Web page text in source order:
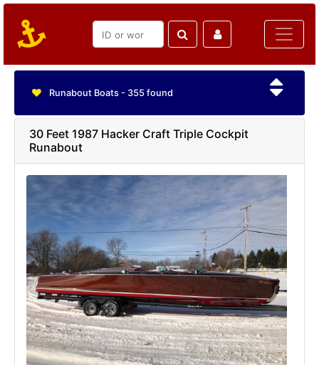
Runabout Boats - 355 found
30 Feet 1987 Hacker Craft Triple Cockpit
Runabout